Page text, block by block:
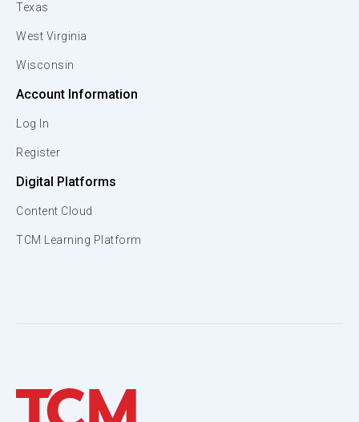
Texas
West Virginia
Wisconsin
Account Information
Log In
Register
Digital Platforms
Content Cloud
TCM Learning Platform